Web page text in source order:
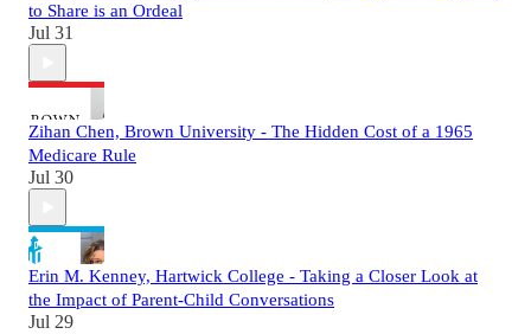
to Share is an Ordeal
Jul 31
Zihan Chen, Brown University - The Hidden Cost of a 1965
Medicare Rule
Jul 30
Erin M. Kenney, Hartwick College - Taking a Closer Look at
the Impact of Parent-Child Conversations
Jul 29